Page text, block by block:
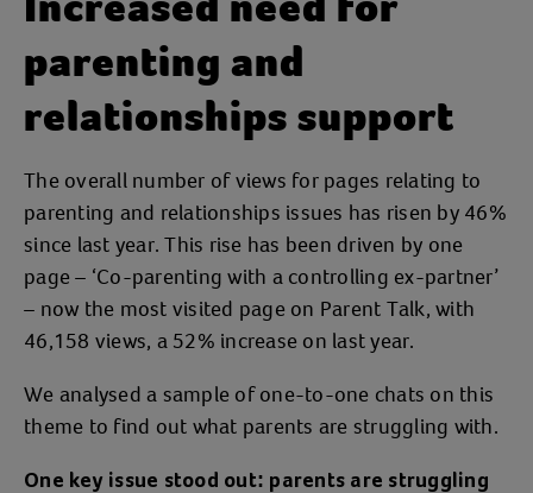
parenting and
relationships support
The overall number of views for pages relating to
parenting and relationships issues has risen by 46%
since last year. This rise has been driven by one
page – ‘Co-parenting with a controlling ex-partner’
– now the most visited page on Parent Talk, with
46,158 views, a 52% increase on last year.
We analysed a sample of one-to-one chats on this
theme to find out what parents are struggling with.
One key issue stood out: parents are struggling